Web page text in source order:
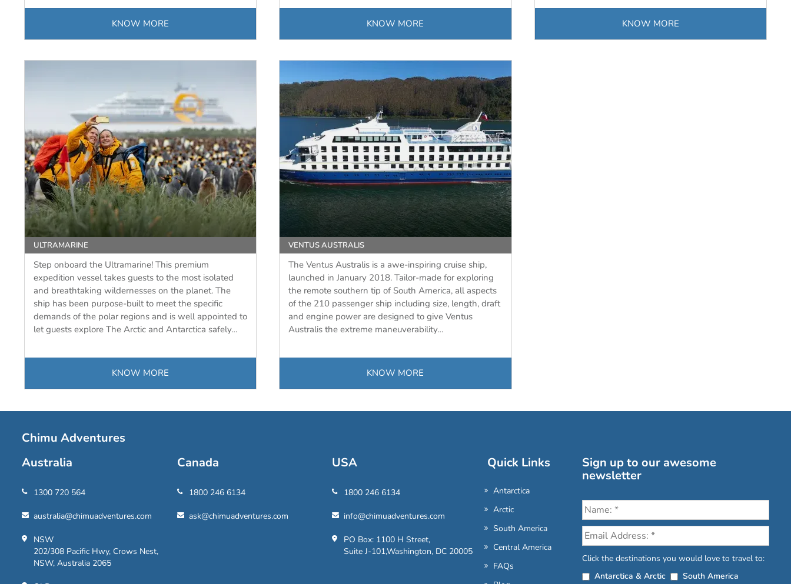
KNOW MORE KNOW MORE KNOW MORE
ULTRAMARINE
Step onboard the Ultramarine! This premium
expedition vessel takes guests to the most isolated
and breathtaking wildernesses on the planet. The
ship has been purpose-built to meet the specific
demands of the polar regions and is well appointed to
let guests explore The Arctic and Antarctica safely…
KNOW MORE
VENTUS AUSTRALIS
The Ventus Australis is a awe-inspiring cruise ship,
launched in January 2018. Tailor-made for exploring
the remote southern tip of South America, all aspects
of the 210 passenger ship including size, length, draft
and engine power are designed to give Ventus
Australis the extreme maneuverability…
KNOW MORE
Chimu Adventures
Australia
1300 720 564
australia@chimuadventures.com
NSW
202/308 Pacific Hwy, Crows Nest,
NSW, Australia 2065
Canada
1800 246 6134
ask@chimuadventures.com
USA
1800 246 6134
info@chimuadventures.com
PO Box: 1100 H Street,
Suite J-101,Washington, DC 20005
Quick Links
Antarctica
Arctic
South America
Central America
FAQs
Sign up to our awesome
newsletter
Click the destinations you would love to travel to:
Antarctica & Arctic
South America